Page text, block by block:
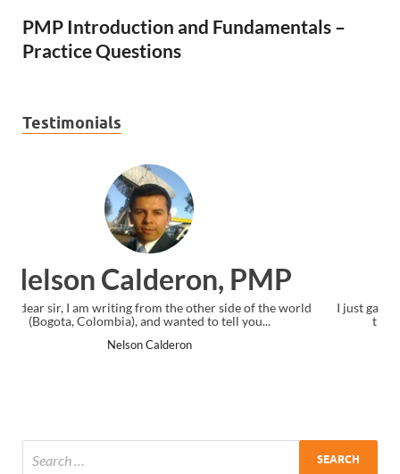
PMP Introduction and Fundamentals –
Practice Questions
Testimonials
Ankit Mishra, PMP
I just gave my PMP exam and saw congratulations message at
the end. Thanks for creating PMC Lounge and I...
Ankit Mishra